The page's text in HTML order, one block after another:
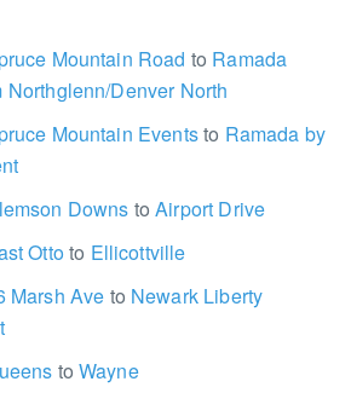
Mountain Road to Ramada
Denver North
Mountain Eventsto Ramada by
Downs to Airport Drive
Ottoto Ellicottville
Marsh Ave to Newark Liberty
to Wayne